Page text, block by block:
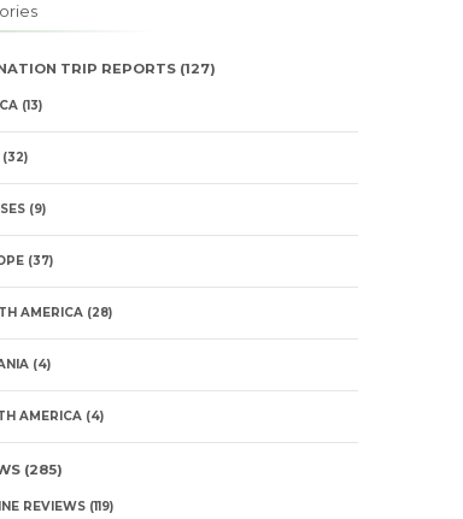
TRIP REPORTS(127)
(13)
(9)
(37)
AMERICA(28)
(4)
AMERICA(4)
(285)
REVIEWS(119)